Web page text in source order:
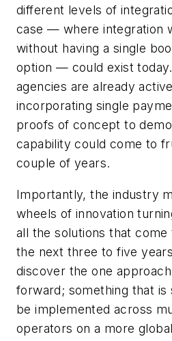
different levels of
case — where integration
without having a single
option — could exist
agencies are already
incorporating single
proofs of concept to
capability could come to
couple of years.
Importantly, the industry
wheels of innovation
all the solutions that
the next three to five
discover the one
forward; something that is
be implemented across
operators on a more